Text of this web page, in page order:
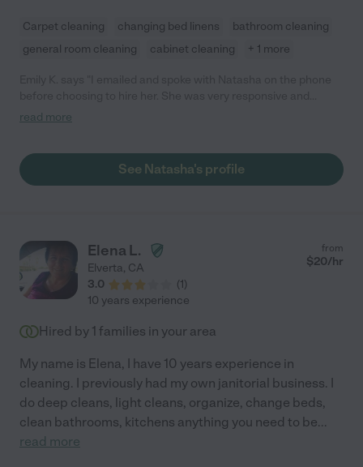
Carpet cleaning changing bed linens
bathroom cleaning
general room cleaning
cabinet cleaning + 1 more
professional. She sent me a text to let me know that her
did a wonderful job. She's pleasant, sweet, and a great worker.
Looking forward to having her help me around the house in the
read more
See Natasha's profile
Elena L.
Elverta, CA
3.0
(1)
from
$20/hr
10 years experience
Hired by 1 families in your area
My name is Elena, I have 10 years experience in
cleaning. I previously had my own janitorial business. I
do deep cleans, light cleans, organize, change beds,
clean bathrooms, kitchens anything you need to be...
read more